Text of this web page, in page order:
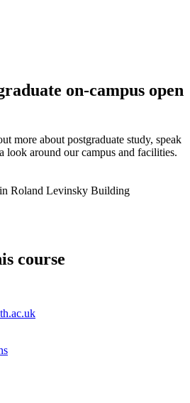
on-campus open
more about postgraduate study, speak
look around our campus and facilities.
course